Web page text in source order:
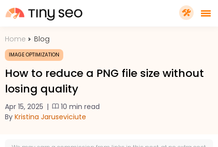
PRICING
FEATURES
SHOPIFY PLUS
Home Blog
IMAGE OPTIMIZATION
How to reduce a PNG file size without
losing quality
Apr 15, 2025 |
10 min read
By Kristina Jaruseviciute